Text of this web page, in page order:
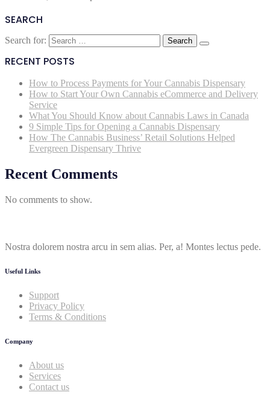
SEARCH
Search for:
RECENT POSTS
How to Process Payments for Your Cannabis Dispensary
How to Start Your Own Cannabis eCommerce and Delivery
Service
What You Should Know about Cannabis Laws in Canada
9 Simple Tips for Opening a Cannabis Dispensary
How The Cannabis Business’ Retail Solutions Helped
Evergreen Dispensary Thrive
Recent Comments
No comments to show.
Nostra dolorem nostra arcu in sem alias. Per, a! Montes lectus pede.
Useful Links
Support
Privacy Policy
Terms & Conditions
Company
About us
Services
Contact us